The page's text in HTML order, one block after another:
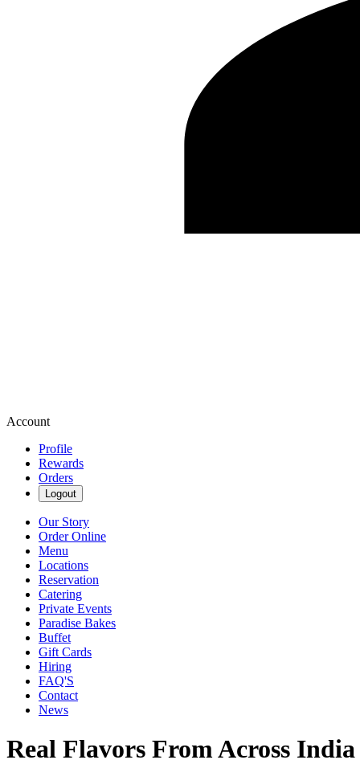
Account
Profile
Rewards
Orders
Logout
Our Story
Order Online
Menu
Locations
Reservation
Catering
Private Events
Paradise Bakes
Buffet
Gift Cards
Hiring
FAQ'S
Contact
News
Real Flavors From Across India